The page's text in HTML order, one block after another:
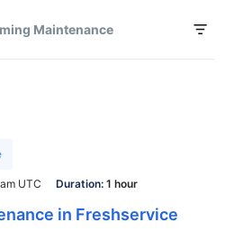
Maintenance
UTC Duration: 1 hour
in Freshservice